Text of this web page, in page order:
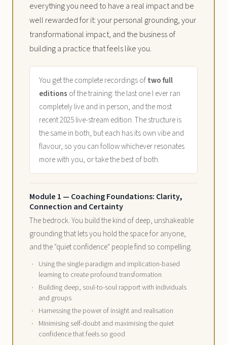
everything you need to have a real impact and be
well rewarded for it: your personal grounding, your
transformational impact, and the business of
building a practice that feels like you.
You get the complete recordings oftwo full
editions of the training: the last one I ever ran
completely live and in person, and the most
recent 2025 live-stream edition. The structure is
the same in both, but each has its own vibe and
flavour, so you can follow whichever resonates
more with you, or take the best of both.
Module 1 — Coaching Foundations: Clarity,
Connection and Certainty
The bedrock. You build the kind of deep, unshakeable
grounding that lets you hold the space for anyone,
and the "quiet confidence" people find so compelling.
Using the single paradigm and implication-based
learning to create profound transformation
Building deep, soul-to-soul rapport with individuals
and groups
Harnessing the power of insight and realisation
Minimising self-doubt and maximising the quiet
confidence that feels so good